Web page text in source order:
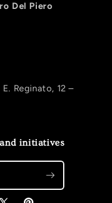
Del Piero
Reginato, 12 –
initiatives